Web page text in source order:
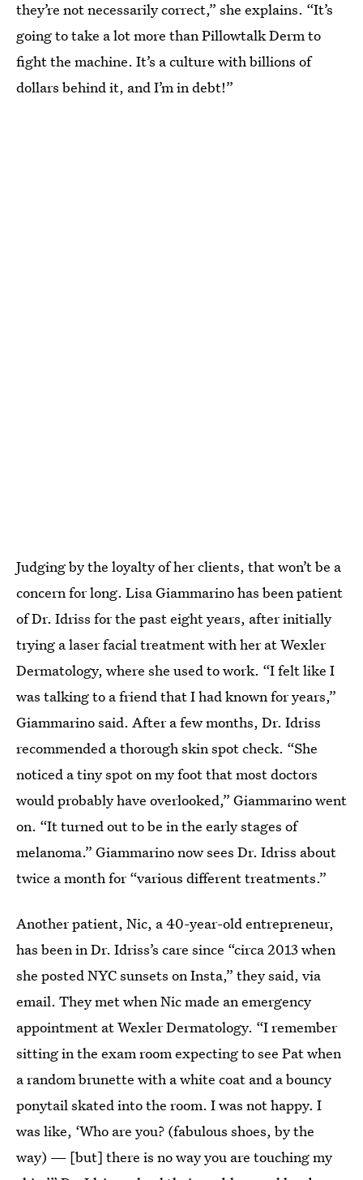
they’re not necessarily correct,” she explains. “It’s
going to take a lot more than Pillowtalk Derm to
fight the machine. It’s a culture with billions of
dollars behind it, and I’m in debt!”
Judging by the loyalty of her clients, that won’t be a
concern for long. Lisa Giammarino has been patient
of Dr. Idriss for the past eight years, after initially
trying a laser facial treatment with her at Wexler
Dermatology, where she used to work. “I felt like I
was talking to a friend that I had known for years,”
Giammarino said. After a few months, Dr. Idriss
recommended a thorough skin spot check. “She
noticed a tiny spot on my foot that most doctors
would probably have overlooked,” Giammarino went
on. “It turned out to be in the early stages of
melanoma.” Giammarino now sees Dr. Idriss about
twice a month for “various different treatments.”
Another patient, Nic, a 40-year-old entrepreneur,
has been in Dr. Idriss’s care since “circa 2013 when
she posted NYC sunsets on Insta,” they said, via
email. They met when Nic made an emergency
appointment at Wexler Dermatology. “I remember
sitting in the exam room expecting to see Pat when
a random brunette with a white coat and a bouncy
ponytail skated into the room. I was not happy. I
was like, ‘Who are you? (fabulous shoes, by the
way) — [but] there is no way you are touching my